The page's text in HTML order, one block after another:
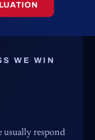
WE WIN
usually respond